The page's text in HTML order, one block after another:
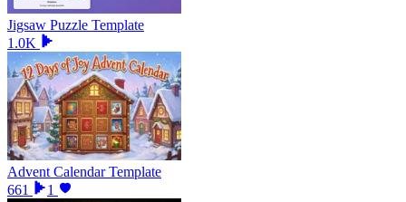
Jigsaw Puzzle Template
1.0K
Advent Calendar Template
661
1